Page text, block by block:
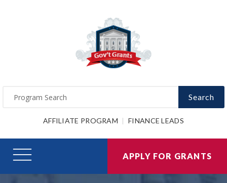
Search
AFFILIATE PROGRAM FINANCE LEADS
APPLY FOR GRANTS